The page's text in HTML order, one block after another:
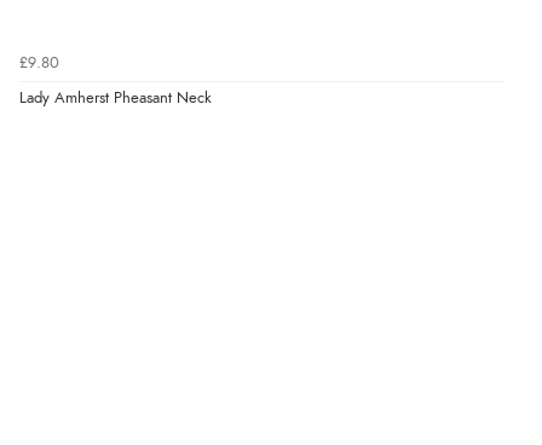
£9.80
Lady Amherst Pheasant Neck